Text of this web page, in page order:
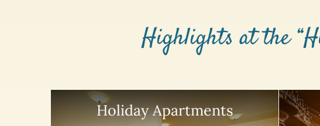
Highlights at the
Holiday Apartments